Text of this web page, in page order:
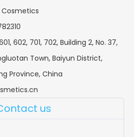
Cosmetics
602, 701, 702, Building 2, No. 37,
Town, Baiyun District,
Province, China
us